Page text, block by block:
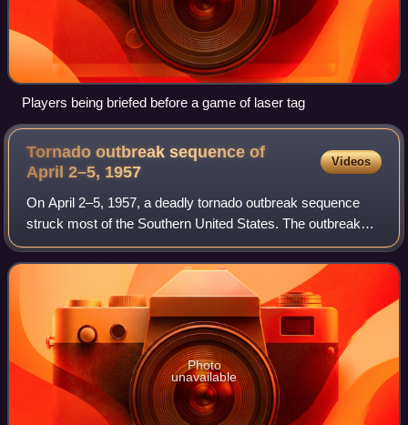
Players being briefed before a game of laser tag
Tornado outbreak sequence of
April 2–5, 1957
Videos
On April 2–5, 1957, a deadly tornado outbreak sequence
struck most of the Southern United States. The outbreak
killed at least 21 people across three states and produced
at least 73 tornadoes from Tex
Photo
unavailable